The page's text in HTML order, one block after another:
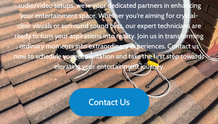
audio/video setups, we’re your dedicated partners in enhancing
your entertainment space. Whether you’re aiming for crystal-
clear visuals or surround sound bliss, our expert technicians are
ready to turn your aspirations into reality. Join us in transforming
ordinary moments into extraordinary experiences. Contact us
now to schedule your consultation and take the first step towards
elevating your entertainment journey.
Contact Us